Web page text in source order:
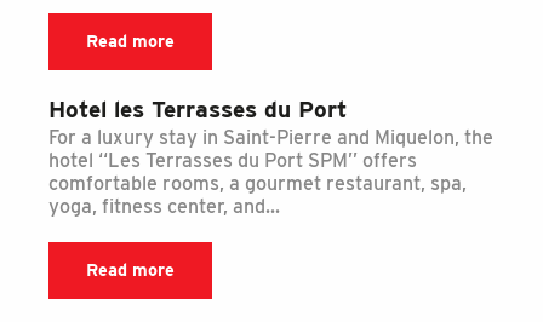
Read more
Hotel les Terrasses du Port
For a luxury stay in Saint-Pierre and Miquelon, the
hotel ‘‘Les Terrasses du Port SPM’’ offers
comfortable rooms, a gourmet restaurant, spa,
yoga, fitness center, and...
Read more